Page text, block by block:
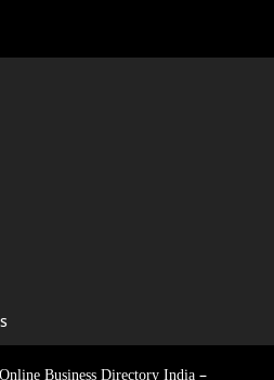
In India
In Agra
In Alaska
In Arizona
Online Business Directory India –